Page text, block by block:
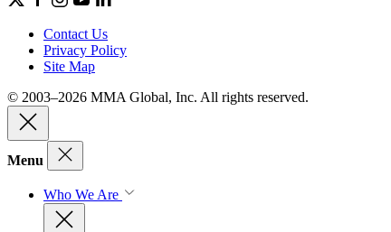
Contact Us
Privacy Policy
Site Map
© 2003–2026 MMA Global, Inc. All rights reserved.
Menu
Who We Are